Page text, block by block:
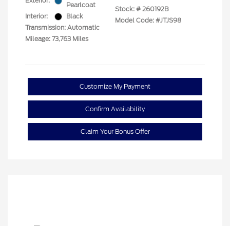
Pearlcoat
Interior:
Black
Transmission: Automatic
Mileage: 73,763 Miles
Stock: # 260192B
Model Code: #JTJS98
Customize My Payment
Confirm Availability
Claim Your Bonus Offer